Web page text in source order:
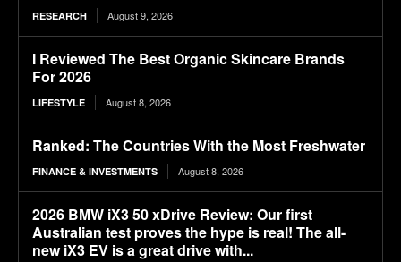
RESEARCH August 9, 2026
I Reviewed The Best Organic Skincare Brands
For 2026
LIFESTYLE August 8, 2026
Ranked: The Countries With the Most Freshwater
FINANCE & INVESTMENTS August 8, 2026
2026 BMW iX3 50 xDrive Review: Our first
Australian test proves the hype is real! The all-
new iX3 EV is a great drive with...